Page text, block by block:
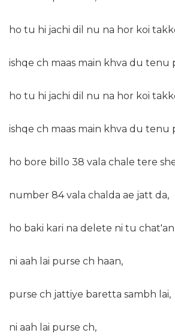
ho tu hi jachi dil nu na hor koi
ishqe ch maas main khva du tenu
ho tu hi jachi dil nu na hor koi
ishqe ch maas main khva du tenu
ho bore billo 38 vala chale tere
number 84 vala chalda ae jatt da,
ho baki kari na delete ni tu
ni aah lai purse ch haan,
purse ch jattiye baretta sambh lai,
ni aah lai purse ch,